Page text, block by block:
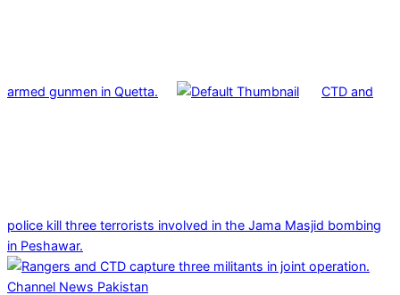
armed gunmen in Quetta. CTD and
police kill three terrorists involved in the Jama Masjid bombing
in Peshawar.
2025-
04-